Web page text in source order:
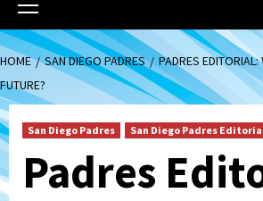
Primary
Menu
HOME SAN DIEGO PADRES
PADRES EDITORIAL:
FUTURE?
San Diego Padres San Diego Padres
Padres